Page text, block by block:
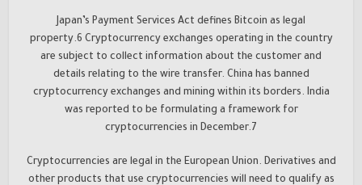
Japan’s Payment Services Act defines Bitcoin as legal
property.6 Cryptocurrency exchanges operating in the country
are subject to collect information about the customer and
details relating to the wire transfer. China has banned
cryptocurrency exchanges and mining within its borders. India
was reported to be formulating a framework for
cryptocurrencies in December.7
Cryptocurrencies are legal in the European Union. Derivatives and
other products that use cryptocurrencies will need to qualify as